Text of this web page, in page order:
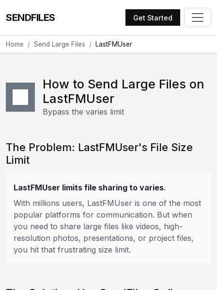
SENDFILES Get Started
Home Send Large Files LastFMUser
How to Send Large Files on
LastFMUser
Bypass the varies limit
The Problem: LastFMUser's File Size
Limit
LastFMUser limits file sharing to varies.
With millions users, LastFMUser is one of the most
popular platforms for communication. But when
you need to share large files like videos, high-
resolution photos, presentations, or project files,
you hit that frustrating size limit.